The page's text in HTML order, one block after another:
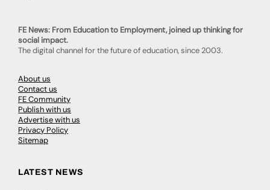
FE News: From Education to Employment, joined up thinking for
social impact.
The digital channel for the future of education, since 2003.
About us
Contact us
FE Community
Publish with us
Advertise with us
Privacy Policy
Sitemap
LATEST NEWS